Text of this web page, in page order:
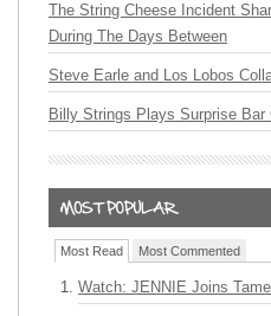
The String Cheese Incident
During The Days Between
Steve Earle and Los Lobos
Billy Strings Plays Surprise Bar
Most Read Most Commented
Watch: JENNIE Joins